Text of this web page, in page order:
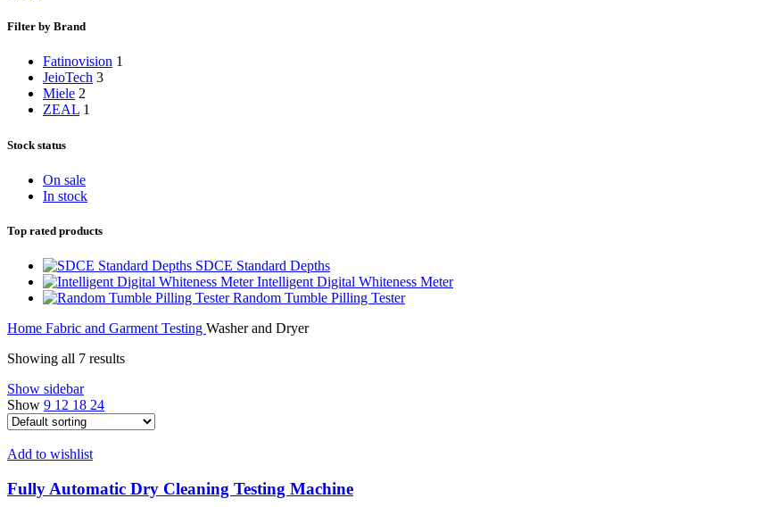
Filter by Brand
Fatinovision 1
JeioTech 3
Miele 2
ZEAL 1
Stock status
On sale
In stock
Top rated products
SDCE Standard Depths
Intelligent Digital Whiteness Meter
Random Tumble Pilling Tester
Home Fabric and Garment Testing Washer and Dryer
Showing all 7 results
Show sidebar
Show 9 12 18 24
Add to wishlist
Fully Automatic Dry Cleaning Testing Machine